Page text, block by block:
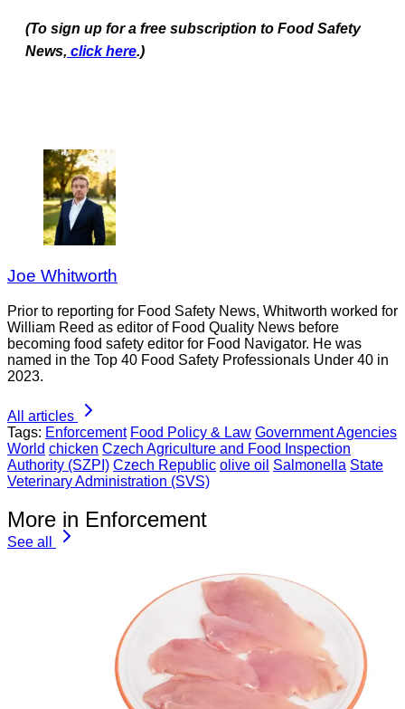
(To sign up for a free subscription to Food Safety
News, click here.)
Joe Whitworth
Prior to reporting for Food Safety News, Whitworth worked for
William Reed as editor of Food Quality News before
becoming food safety editor for Food Navigator. He was
named in the Top 40 Food Safety Professionals Under 40 in
2023.
All articles
Tags: Enforcement Food Policy & Law Government Agencies
World chicken Czech Agriculture and Food Inspection
Authority (SZPI) Czech Republic olive oil Salmonella State
Veterinary Administration (SVS)
More in Enforcement
See all